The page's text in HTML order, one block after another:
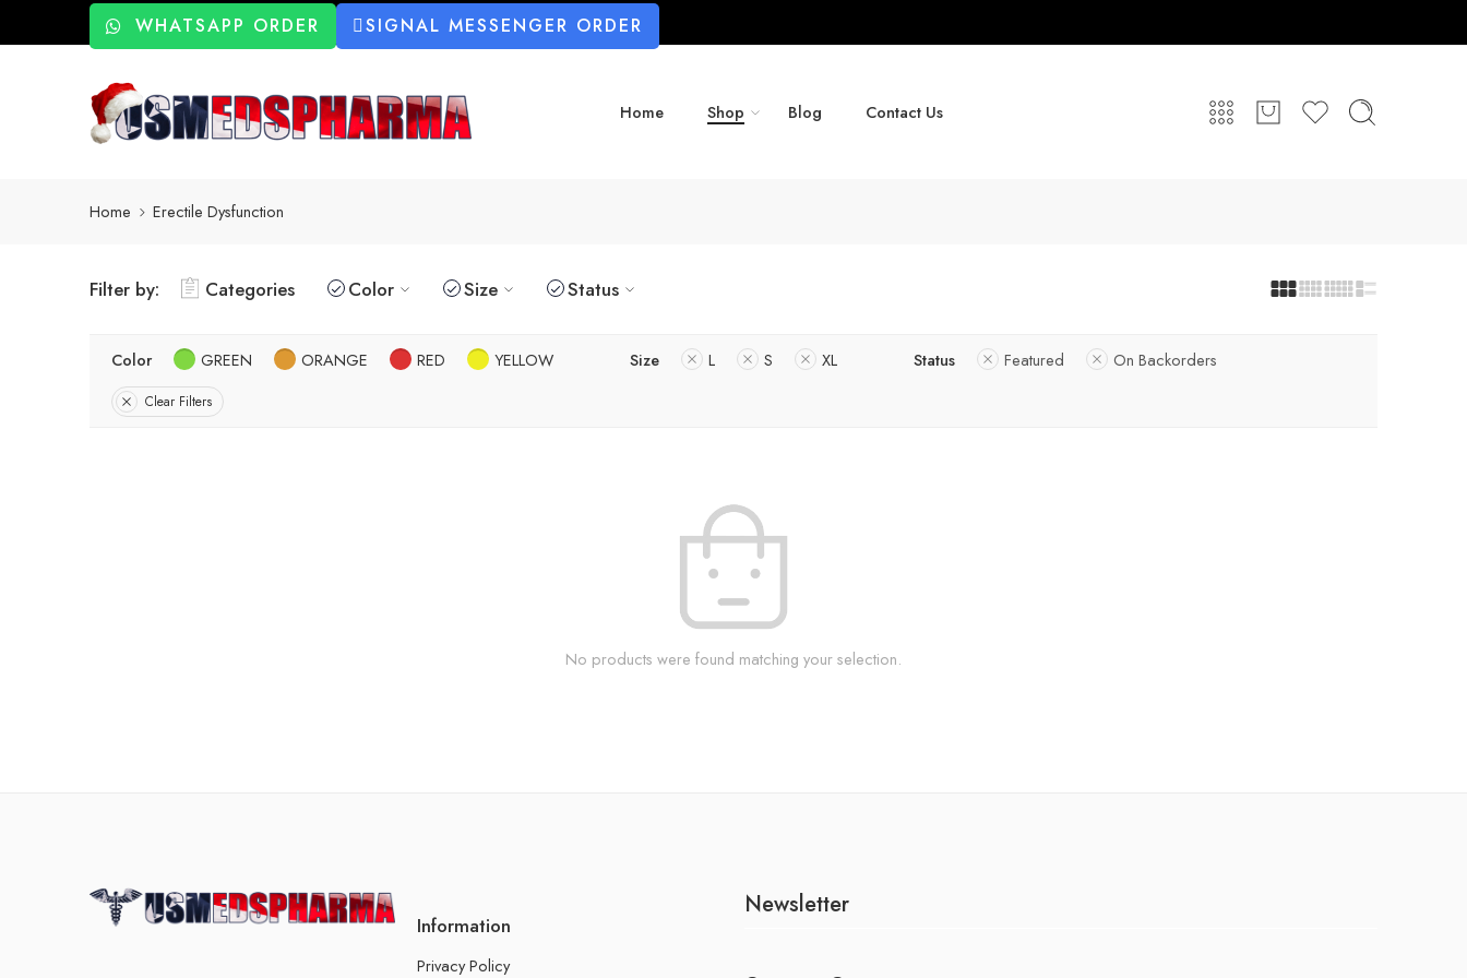
WHATSAPP ORDER SIGNAL MESSENGER ORDER
Home Shop Blog Contact Us
Home Erectile Dysfunction
Filter by: Categories Color Size Status
Color GREEN ORANGE RED YELLOW Size L S XL Status Featured On Backorders
Clear Filters
No products were found matching your selection.
Information
Privacy Policy
Newsletter